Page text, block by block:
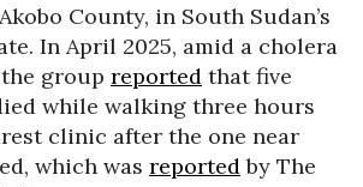
County, in South Sudan’s
In April 2025, amid a cholera
group reported that five
while walking three hours
clinic after the one near
which was reportedby The